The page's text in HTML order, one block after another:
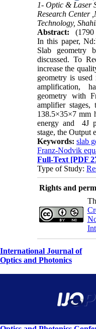
1- Optic & Laser
Research Center
Technology,
Abstract:
In this paper,
Slab geometry
discussed. To
increase the
geometry is
amplification,
geometry with
amplifier
138.5×35×7 mm
energy and 4J
stage, the Output
Keywords:slab
Franz-Nodvik
Full-Text [PDF
Type of Study:
Rights and
International Journal of
Optics and Photonics